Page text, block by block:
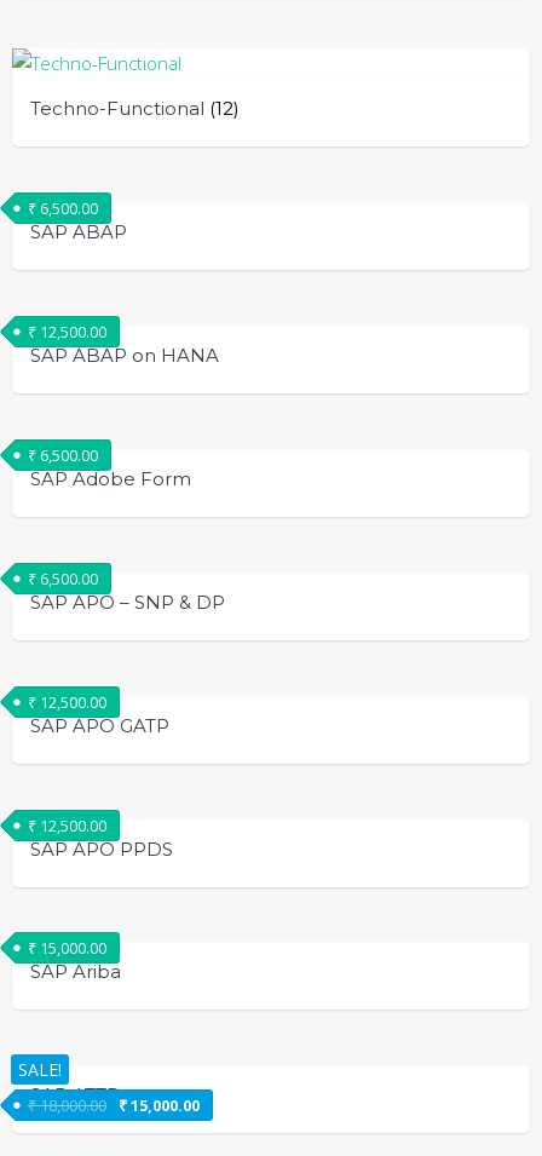
Techno-Functional (12)
SAP ABAP
₹ 6,500.00
SAP ABAP on HANA
₹ 12,500.00
SAP Adobe Form
₹ 6,500.00
SAP APO – SNP & DP
₹ 6,500.00
SAP APO GATP
₹ 12,500.00
SAP APO PPDS
₹ 12,500.00
SAP Ariba
₹ 15,000.00
SALE!
SAP ATTP
₹18,000.00 ₹15,000.00